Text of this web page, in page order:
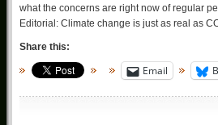
what the concerns are right now of regular
Editorial: Climate change is just as real as
Share this:
Email